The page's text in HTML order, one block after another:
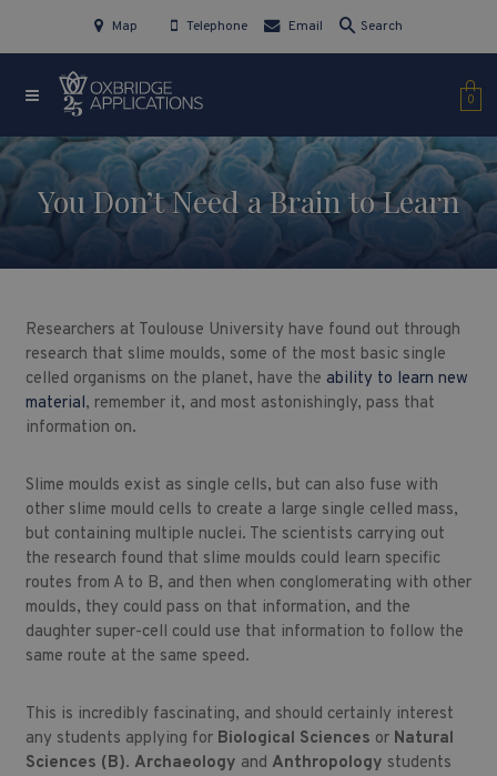
Map Telephone Email Search
0
You Don’t Need a Brain to Learn
Researchers at Toulouse University have found out through
research that slime moulds, some of the most basic single
celled organisms on the planet, have the ability to learn new
material, remember it, and most astonishingly, pass that
information on.
Slime moulds exist as single cells, but can also fuse with
other slime mould cells to create a large single celled mass,
but containing multiple nuclei. The scientists carrying out
the research found that slime moulds could learn specific
routes from A to B, and then when conglomerating with other
moulds, they could pass on that information, and the
daughter super-cell could use that information to follow the
same route at the same speed.
This is incredibly fascinating, and should certainly interest
any students applying for Biological Sciences or Natural
Sciences (B). Archaeology and Anthropology students